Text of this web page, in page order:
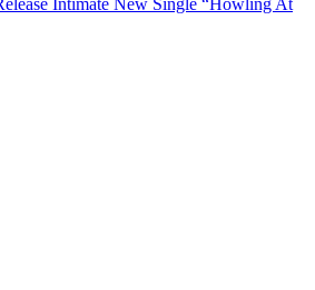
Intimate New Single “Howling At